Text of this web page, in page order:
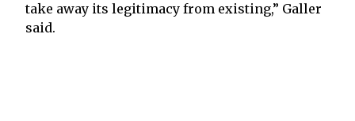
take away its legitimacy from existing,” Galler
said.